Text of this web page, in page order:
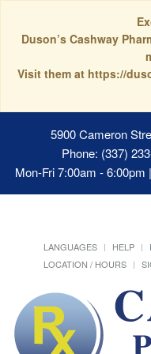
Duson’s Cashway
Visit them at https://
5900 Cameron
Phone: (337)
Mon-Fri 7:00am -
LANGUAGES HELP
LOCATION / HOURS